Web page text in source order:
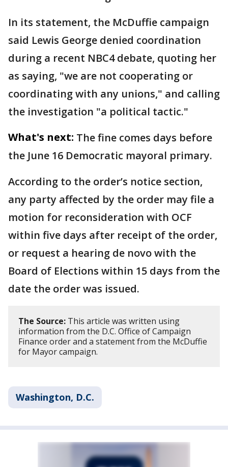
In its statement, the McDuffie campaign
said Lewis George denied coordination
during a recent NBC4 debate, quoting her
as saying, "we are not cooperating or
coordinating with any unions," and calling
the investigation "a political tactic."
What's next: The fine comes days before
the June 16 Democratic mayoral primary.
According to the order’s notice section,
any party affected by the order may file a
motion for reconsideration with OCF
within five days after receipt of the order,
or request a hearing de novo with the
Board of Elections within 15 days from the
date the order was issued.
The Source: This article was written using
information from the D.C. Office of Campaign
Finance order and a statement from the McDuffie
for Mayor campaign.
Washington, D.C.